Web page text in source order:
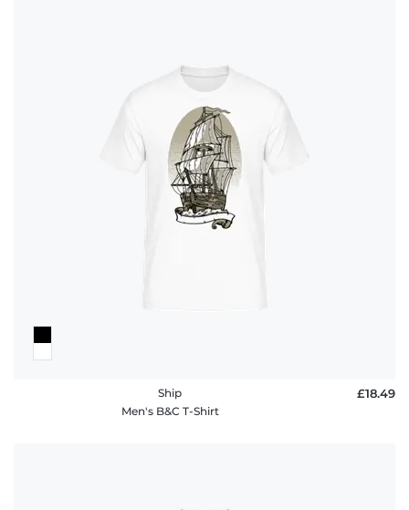
Ship
Men's B&C T-Shirt
£18.49